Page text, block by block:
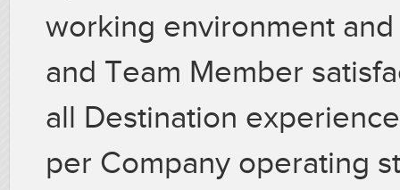
working environment
and Team Member
all Destination
per Company operating